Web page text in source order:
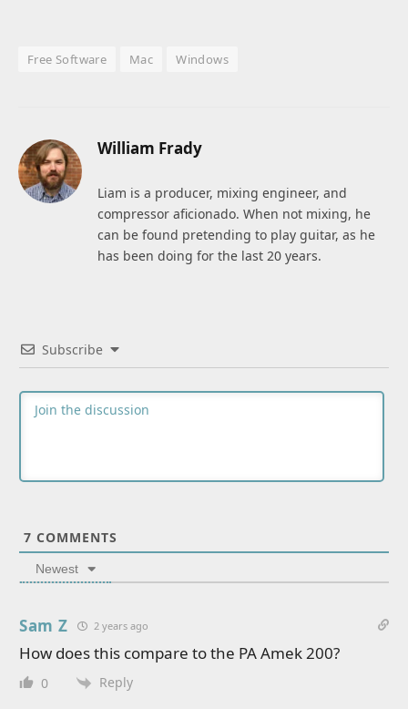
Free Software Mac Windows
William Frady
Liam is a producer, mixing engineer, and
compressor aficionado. When not mixing, he
can be found pretending to play guitar, as he
has been doing for the last 20 years.
Subscribe
7 COMMENTS
Newest
Sam Z 2 years ago
How does this compare to the PA Amek 200?
0 Reply